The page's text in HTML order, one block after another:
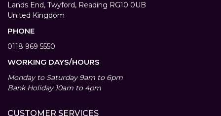
Lands End, Twyford, Reading RG10 0UB
United Kingdom
PHONE
0118 969 5550
WORKING DAYS/HOURS
Monday to Saturday 9am to 6pm
Bank Holiday 10am to 4pm
CUSTOMER SERVICES